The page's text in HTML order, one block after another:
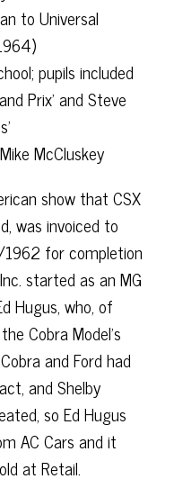
to Universal
pupils included
Prix’ and Steve
McCluskey
show that CSX
was invoiced to
for completion
started as an MG
Hugus, who, of
Cobra Model’s
and Ford had
and Shelby
so Ed Hugus
AC Cars and it
at Retail.